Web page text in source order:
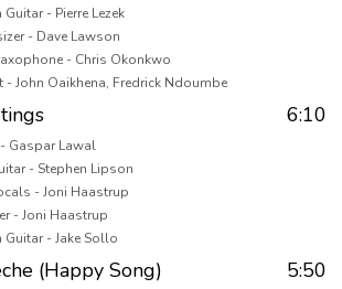
Guitar - Pierre Lezek
- Dave Lawson
- Chris Okonkwo
- John Oaikhena, Fredrick Ndoumbe
6:10
Gaspar Lawal
- Stephen Lipson
- Joni Haastrup
- Joni Haastrup
Guitar - Jake Sollo
(Happy Song) 5:50